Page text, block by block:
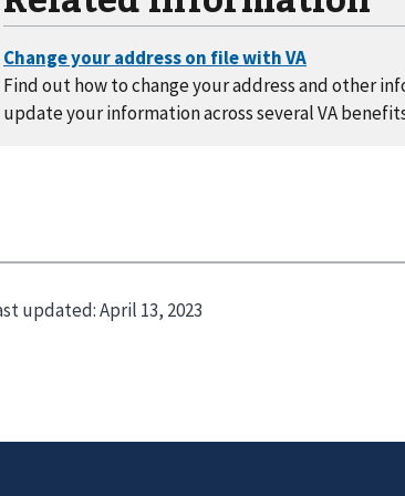
Find out how to change your address and other
update your information across several VA
updated:April 13, 2023